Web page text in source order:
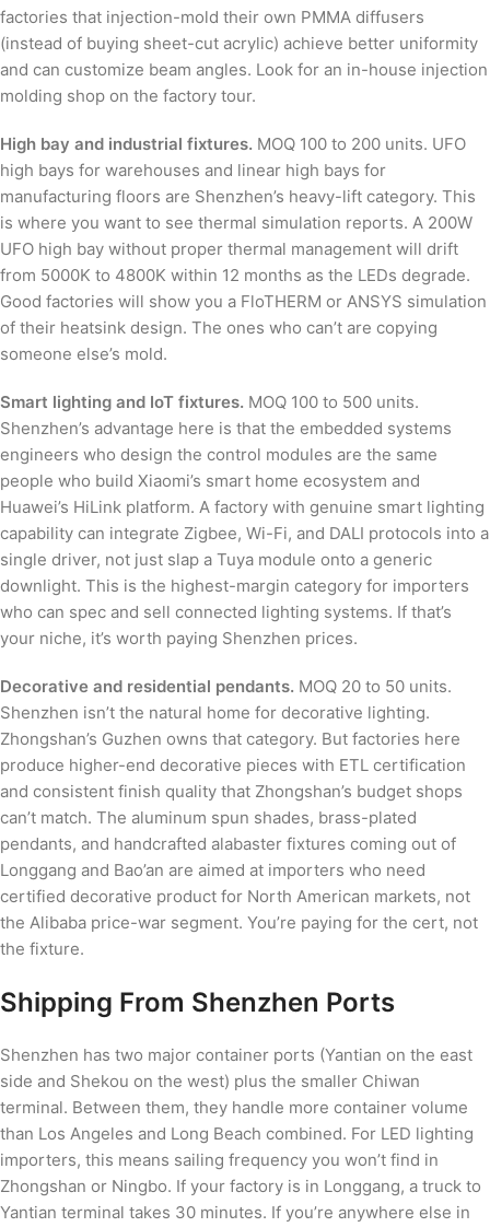
factories that injection-mold their own PMMA diffusers
(instead of buying sheet-cut acrylic) achieve better uniformity
and can customize beam angles. Look for an in-house injection
molding shop on the factory tour.
High bay and industrial fixtures. MOQ 100 to 200 units. UFO
high bays for warehouses and linear high bays for
manufacturing floors are Shenzhen’s heavy-lift category. This
is where you want to see thermal simulation reports. A 200W
UFO high bay without proper thermal management will drift
from 5000K to 4800K within 12 months as the LEDs degrade.
Good factories will show you a FloTHERM or ANSYS simulation
of their heatsink design. The ones who can’t are copying
someone else’s mold.
Smart lighting and IoT fixtures. MOQ 100 to 500 units.
Shenzhen’s advantage here is that the embedded systems
engineers who design the control modules are the same
people who build Xiaomi’s smart home ecosystem and
Huawei’s HiLink platform. A factory with genuine smart lighting
capability can integrate Zigbee, Wi-Fi, and DALI protocols into a
single driver, not just slap a Tuya module onto a generic
downlight. This is the highest-margin category for importers
who can spec and sell connected lighting systems. If that’s
your niche, it’s worth paying Shenzhen prices.
Decorative and residential pendants. MOQ 20 to 50 units.
Shenzhen isn’t the natural home for decorative lighting.
Zhongshan’s Guzhen owns that category. But factories here
produce higher-end decorative pieces with ETL certification
and consistent finish quality that Zhongshan’s budget shops
can’t match. The aluminum spun shades, brass-plated
pendants, and handcrafted alabaster fixtures coming out of
Longgang and Bao’an are aimed at importers who need
certified decorative product for North American markets, not
the Alibaba price-war segment. You’re paying for the cert, not
the fixture.
Shipping From Shenzhen Ports
Shenzhen has two major container ports (Yantian on the east
side and Shekou on the west) plus the smaller Chiwan
terminal. Between them, they handle more container volume
than Los Angeles and Long Beach combined. For LED lighting
importers, this means sailing frequency you won’t find in
Zhongshan or Ningbo. If your factory is in Longgang, a truck to
Yantian terminal takes 30 minutes. If you’re anywhere else in